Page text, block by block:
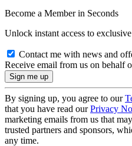
Become a Member in Seconds
Unlock instant access to
Contact me with news and
Receive email from us on behalf
By signing up, you agree to our
that you have read ourPrivacy
marketing emails from us that
trusted partners and sponsors,
any time.